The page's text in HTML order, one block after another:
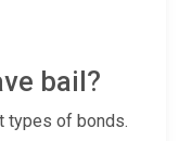
bail?
types of bonds.